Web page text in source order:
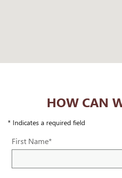
HOW CAN
* Indicates a required field
First Name*